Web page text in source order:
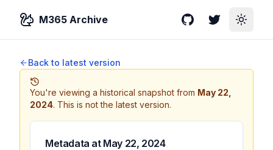
M365 Archive GitHubTwitterToggle
Back to latest version
You're viewing a historical snapshot from May 22,
2024. This is not the latest version.
Metadata at May 22, 2024